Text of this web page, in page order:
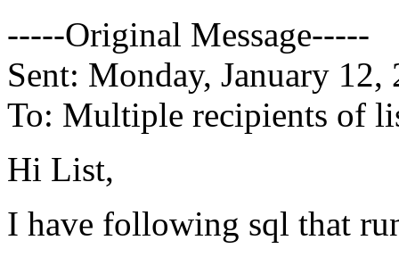
-----Original Message-----
Sent: Monday, January
To: Multiple recipients of
Hi List,
I have following sql that